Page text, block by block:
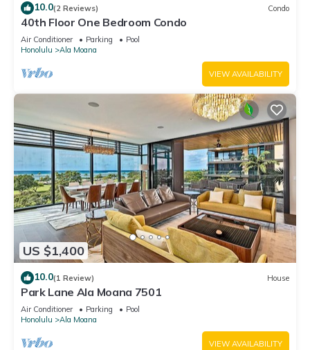
10.0(2 Reviews) Condo
40th Floor One Bedroom Condo
Air Conditioner Parking
Pool
Honolulu
Ala Moana
VIEW AVAILABILITY
US $1,400
10.0(1 Review) House
Park Lane Ala Moana 7501
Air Conditioner Parking
Pool
Honolulu
Ala Moana
VIEW AVAILABILITY